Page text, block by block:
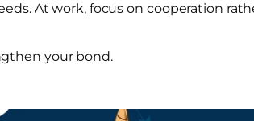
At work, focus on cooperation
your bond.